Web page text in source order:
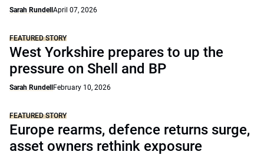
Sarah Rundell April 07, 2026
FEATURED STORY
West Yorkshire prepares to up the
pressure on Shell and BP
Sarah Rundell February 10, 2026
FEATURED STORY
Europe rearms, defence returns surge,
asset owners rethink exposure